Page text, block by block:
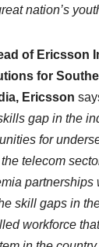
nation’s
of Ericsson
for
Ericsson
gap in the
for
telecom
partnerships
skill gaps in
workforce